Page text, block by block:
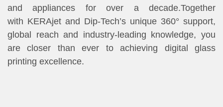
and appliances for over a decade.Together
with KERAjet and Dip-Tech’s unique 360° support,
global reach and industry-leading knowledge, you
are closer than ever to achieving digital glass
printing excellence.